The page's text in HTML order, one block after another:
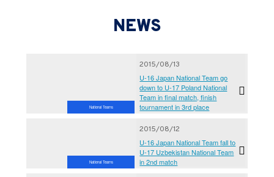
NEWS
National Teams
2015/08/13
U-16 Japan National Team go
down to U-17 Poland National
Team in final match, finish
tournament in 3rd place
National Teams
2015/08/12
U-16 Japan National Team fall to
U-17 Uzbekistan National Team
in 2nd match